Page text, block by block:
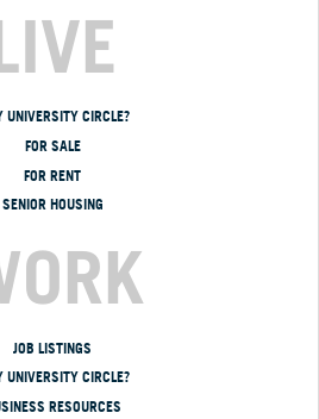
UNIVERSITY CIRCLE?
FOR SALE
FOR RENT
SENIOR HOUSING
JOB LISTINGS
UNIVERSITY CIRCLE?
RESOURCES